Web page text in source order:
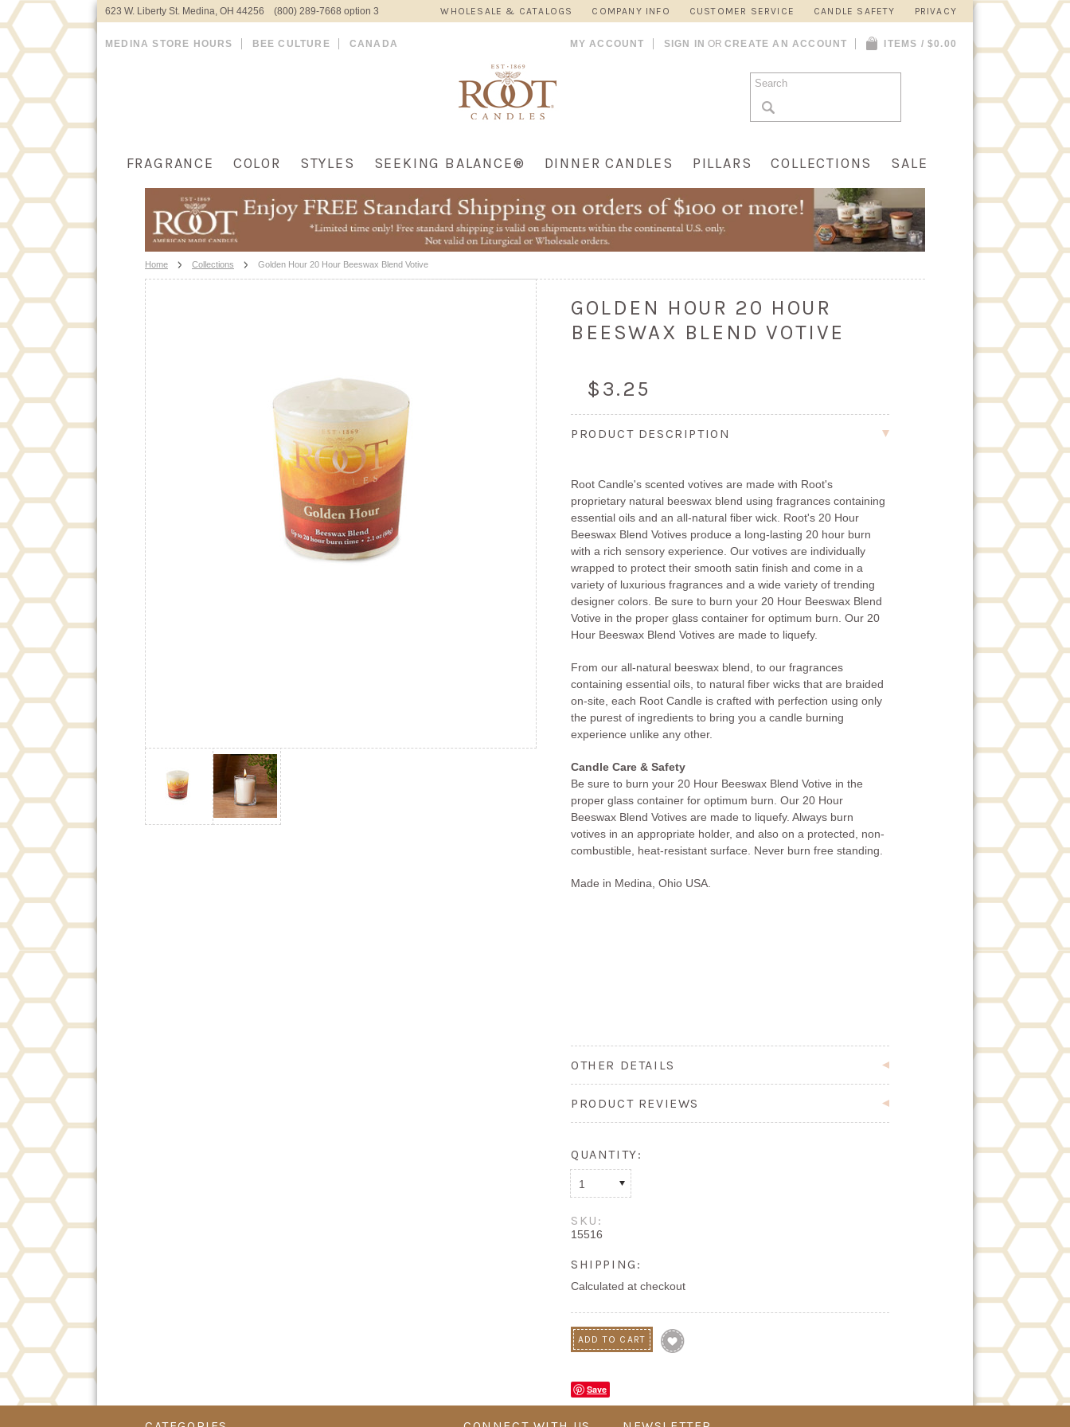
623 W. Liberty St. Medina, OH 44256 (800) 289-7668 option 3 WHOLESALE & CATALOGS COMPANY INFO CUSTOMER SERVICE CANDLE SAFETY PRIVACY
MEDINA STORE HOURS BEE CULTURE CANADA MY ACCOUNT SIGN IN OR CREATE AN ACCOUNT ITEMS / $0.00
FRAGRANCE COLOR STYLES SEEKING BALANCE® DINNER CANDLES PILLARS COLLECTIONS SALE
Home Collections Golden Hour 20 Hour Beeswax Blend Votive
GOLDEN HOUR 20 HOUR
BEESWAX BLEND VOTIVE
$3.25
PRODUCT DESCRIPTION
Root Candle's scented votives are made with Root's
proprietary natural beeswax blend using fragrances containing
essential oils and an all-natural fiber wick. Root's 20 Hour
Beeswax Blend Votives produce a long-lasting 20 hour burn
with a rich sensory experience. Our votives are individually
wrapped to protect their smooth satin finish and come in a
variety of luxurious fragrances and a wide variety of trending
designer colors. Be sure to burn your 20 Hour Beeswax Blend
Votive in the proper glass container for optimum burn. Our 20
Hour Beeswax Blend Votives are made to liquefy.
From our all-natural beeswax blend, to our fragrances
containing essential oils, to natural fiber wicks that are braided
on-site, each Root Candle is crafted with perfection using only
the purest of ingredients to bring you a candle burning
experience unlike any other.
Candle Care & Safety
Be sure to burn your 20 Hour Beeswax Blend Votive in the
proper glass container for optimum burn. Our 20 Hour
Beeswax Blend Votives are made to liquefy. Always burn
votives in an appropriate holder, and also on a protected, non-
combustible, heat-resistant surface. Never burn free standing.
Made in Medina, Ohio USA.
OTHER DETAILS
PRODUCT REVIEWS
QUANTITY:
1
SKU:
15516
SHIPPING:
Calculated at checkout
Save